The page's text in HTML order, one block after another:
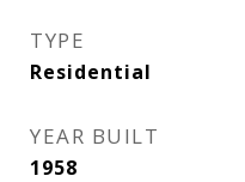
TYPE
Residential
YEAR BUILT
1958